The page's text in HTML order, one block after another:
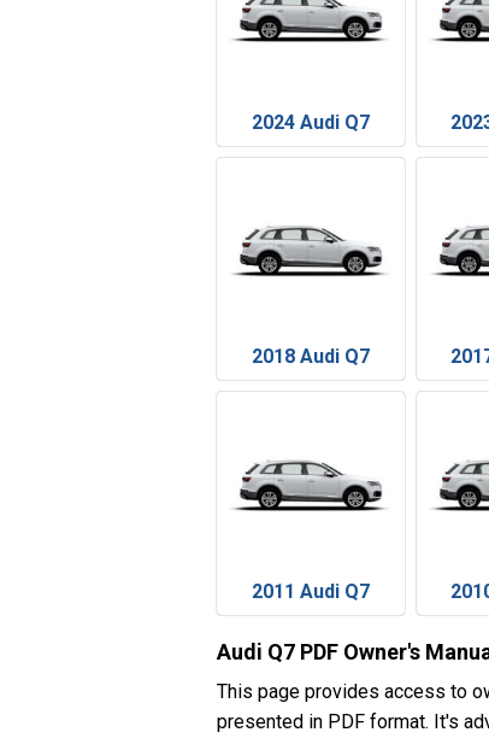
2024 Audi Q7
2018 Audi Q7
2011 Audi Q7
Audi Q7 PDF Owner's
This page provides access to
presented in PDF format. It's